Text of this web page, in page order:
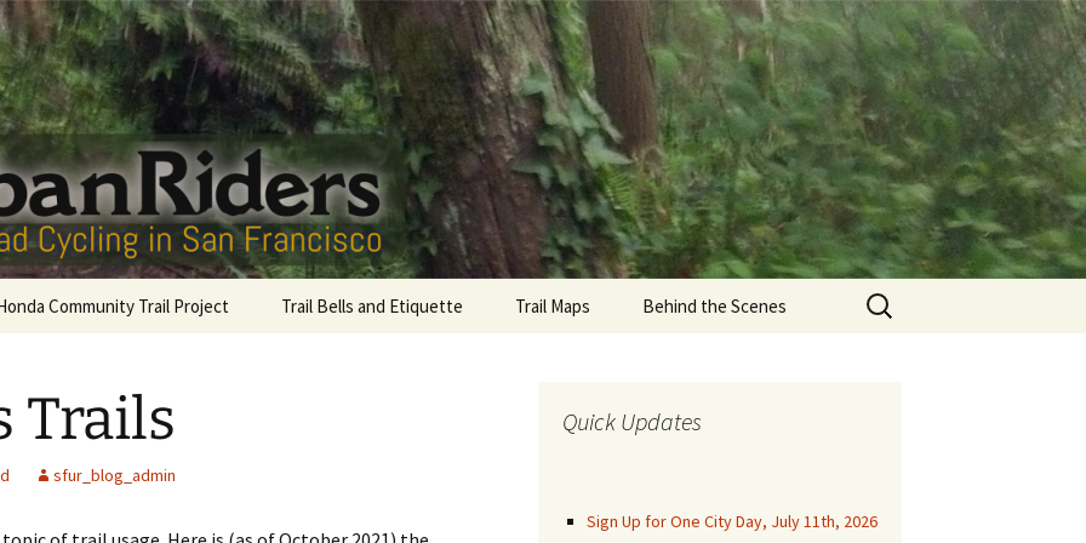
Francisco
Community Trail Project Trail Bells and Etiquette Trail Maps
Laguna Honda
Community Trails
Behind the Scenes
Search
for:
Trails
sfur_blog_admin
Quick Updates
Sign Up for One City Day, July 11th, 2026